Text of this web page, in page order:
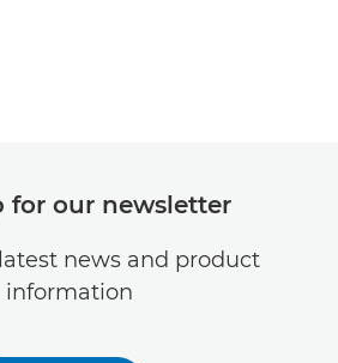
for our newsletter
news and product
information